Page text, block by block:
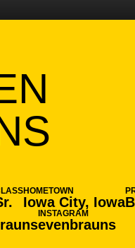
HOMETOWN
Iowa City, Iowa
INSTAGRAM
evenbrauns